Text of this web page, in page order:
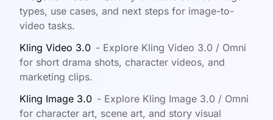
types, use cases, and next steps for image-to-
video tasks.
Kling Video 3.0 - Explore Kling Video 3.0 / Omni
for short drama shots, character videos, and
marketing clips.
Kling Image 3.0 - Explore Kling Image 3.0 / Omni
for character art, scene art, and story visual